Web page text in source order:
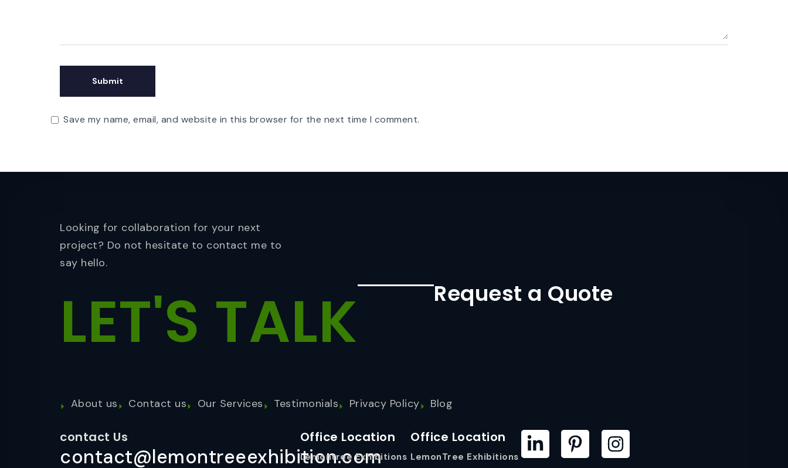
Save my name, email, and website in this browser for the next time I comment.
Looking for collaboration for your next
project? Do not hesitate to contact me to
say hello.
LET'S TALK Request a Quote
About us Contact us Our Services Testimonials Privacy Policy Blog
contact Us
contact@lemontreeexhibition.com
Office Location
Lemontree Exhibitions
Office Location
LemonTree Exhibitions